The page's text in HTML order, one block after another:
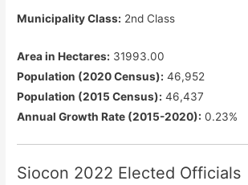
Municipality Class: 2nd Class
Area in Hectares: 31993.00
Population (2020 Census): 46,952
Population (2015 Census): 46,437
Annual Growth Rate (2015-2020): 0.23%
Siocon 2022 Elected Officials